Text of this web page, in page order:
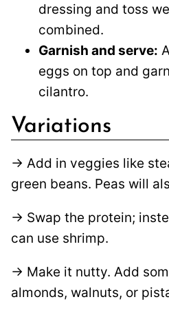
dressing and toss
combined.
Garnish and serve:
eggs on top and
cilantro.
Variations
→ Add in veggies like
green beans. Peas will
→ Swap the protein;
can use shrimp.
→ Make it nutty. Add
almonds, walnuts, or